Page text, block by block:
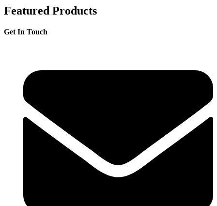
Featured Products
Get In Touch